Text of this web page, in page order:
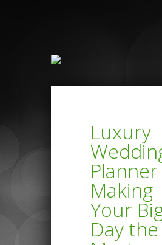
Luxury
Planner
Making
Your
Day the